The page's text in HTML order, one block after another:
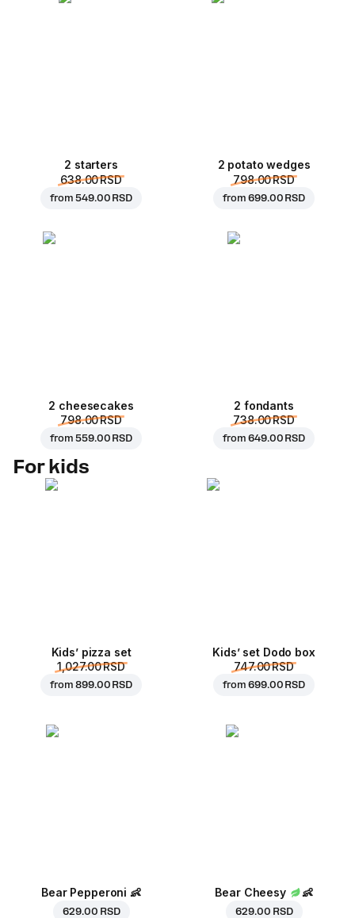
2 starters
638.00 RSD
from549.00 RSD
2 potato wedges
798.00 RSD
from699.00 RSD
2 cheesecakes
798.00 RSD
from559.00 RSD
2 fondants
738.00 RSD
from649.00 RSD
For kids
Kids’ pizza set
1,027.00 RSD
from899.00 RSD
Kids’ set Dodo box
747.00 RSD
from699.00 RSD
Bear Pepperoni 👶
629.00 RSD
Bear Cheesy 👶
629.00 RSD